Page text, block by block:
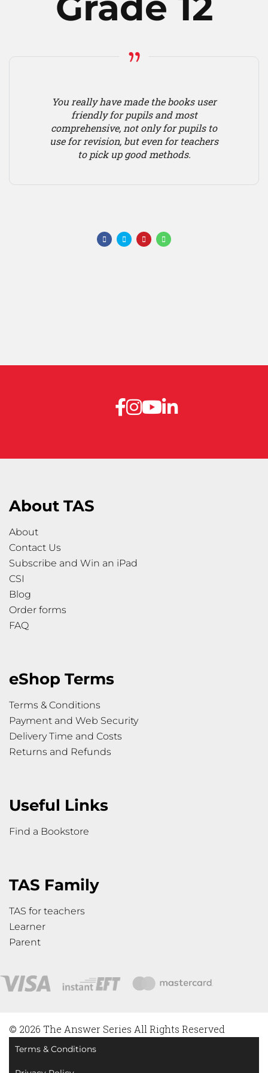
You really have made the books user
friendly for pupils and most
comprehensive, not only for pupils to
use for revision, but even for teachers
to pick up good methods.
About TAS
About
Contact Us
Subscribe and Win an iPad
CSI
Blog
Order forms
FAQ
eShop Terms
Terms & Conditions
Payment and Web Security
Delivery Time and Costs
Returns and Refunds
Useful Links
Find a Bookstore
TAS Family
TAS for teachers
Learner
Parent
© 2026 The Answer Series All Rights Reserved
Terms & Conditions